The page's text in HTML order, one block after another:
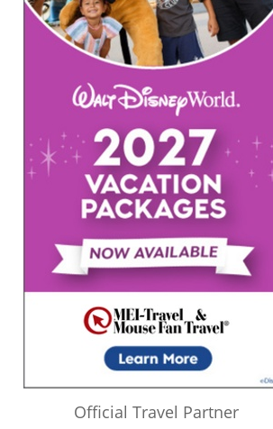
Official Travel Partner